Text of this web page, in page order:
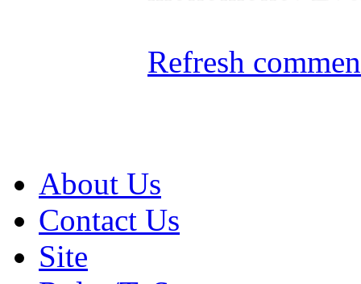
Refresh
About Us
Contact Us
Site